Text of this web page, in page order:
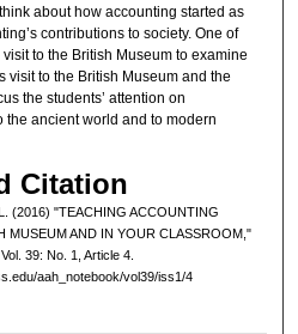
about how accounting started as
contributions to society. One of
to the British Museum to examine
visit to the British Museum and the
the students’ attention on
the ancient world and to modern
Citation
(2016) "TEACHING ACCOUNTING
MUSEUM AND IN YOUR CLASSROOM,"
39: No. 1, Article 4.
aah_notebook/vol39/iss1/4